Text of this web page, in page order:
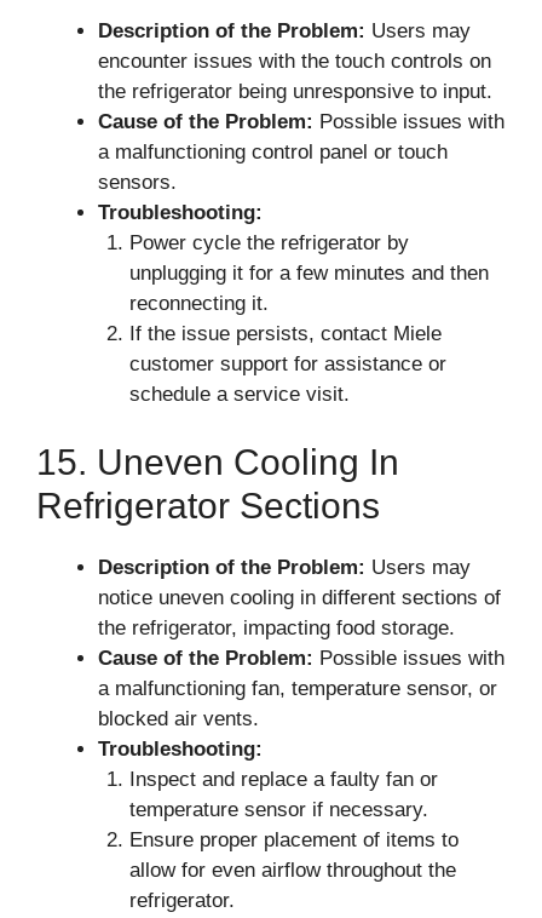
Description of the Problem: Users may
encounter issues with the touch controls on
the refrigerator being unresponsive to input.
Cause of the Problem: Possible issues with
a malfunctioning control panel or touch
sensors.
Troubleshooting:
Power cycle the refrigerator by
unplugging it for a few minutes and then
reconnecting it.
If the issue persists, contact Miele
customer support for assistance or
schedule a service visit.
15. Uneven Cooling In
Refrigerator Sections
Description of the Problem: Users may
notice uneven cooling in different sections of
the refrigerator, impacting food storage.
Cause of the Problem: Possible issues with
a malfunctioning fan, temperature sensor, or
blocked air vents.
Troubleshooting:
Inspect and replace a faulty fan or
temperature sensor if necessary.
Ensure proper placement of items to
allow for even airflow throughout the
refrigerator.